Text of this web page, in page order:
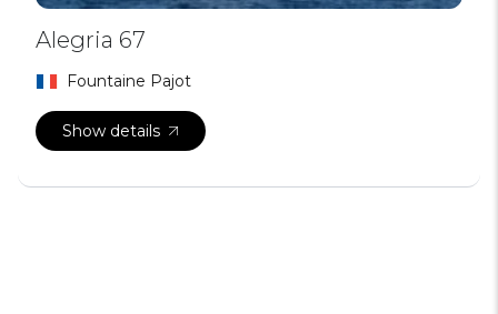
Alegria 67
Fountaine Pajot
Show details